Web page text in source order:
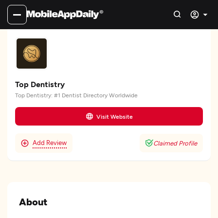
Top Dentistry
Top Dentistry: #1 Dentist Directory Worldwide
Visit Website
Add Review Claimed Profile
About